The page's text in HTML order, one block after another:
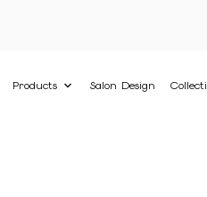
Products Salon Design